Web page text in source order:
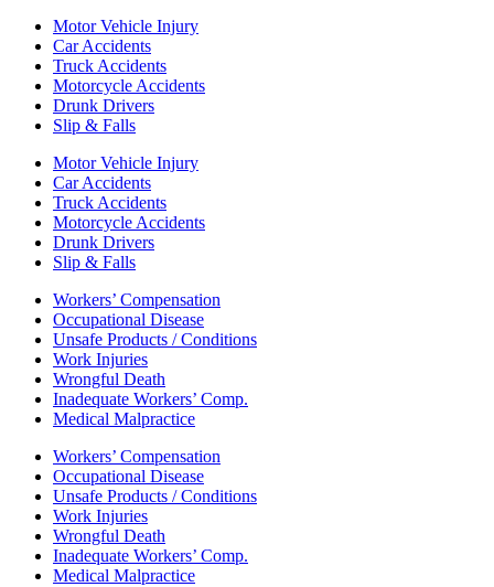
Motor Vehicle Injury
Car Accidents
Truck Accidents
Motorcycle Accidents
Drunk Drivers
Slip & Falls
Motor Vehicle Injury
Car Accidents
Truck Accidents
Motorcycle Accidents
Drunk Drivers
Slip & Falls
Workers’ Compensation
Occupational Disease
Unsafe Products / Conditions
Work Injuries
Wrongful Death
Inadequate Workers’ Comp.
Medical Malpractice
Workers’ Compensation
Occupational Disease
Unsafe Products / Conditions
Work Injuries
Wrongful Death
Inadequate Workers’ Comp.
Medical Malpractice